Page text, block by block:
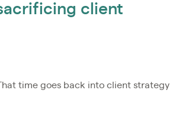
client
time goes back into client strategy